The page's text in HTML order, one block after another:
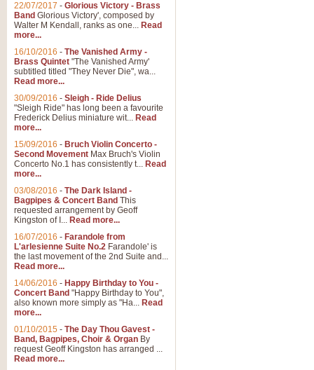
22/07/2017 - Glorious Victory - Brass
Band Glorious Victory', composed by
Walter M Kendall, ranks as one... Read
more...
16/10/2016 - The Vanished Army -
Brass Quintet "The Vanished Army'
subtitled titled "They Never Die", wa...
Read more...
30/09/2016 - Sleigh - Ride Delius
"Sleigh Ride" has long been a favourite
Frederick Delius miniature wit... Read
more...
15/09/2016 - Bruch Violin Concerto -
Second Movement Max Bruch's Violin
Concerto No.1 has consistently t... Read
more...
03/08/2016 - The Dark Island -
Bagpipes & Concert Band This
requested arrangement by Geoff
Kingston of I... Read more...
16/07/2016 - Farandole from
L'arlesienne Suite No.2 Farandole' is
the last movement of the 2nd Suite and...
Read more...
14/06/2016 - Happy Birthday to You -
Concert Band "Happy Birthday to You",
also known more simply as "Ha... Read
more...
01/10/2015 - The Day Thou Gavest -
Band, Bagpipes, Choir & Organ By
request Geoff Kingston has arranged ...
Read more...